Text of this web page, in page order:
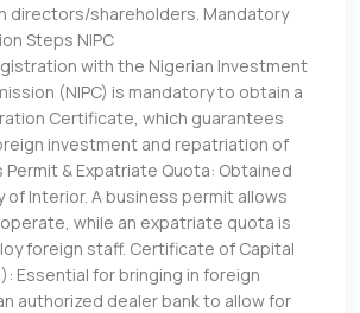
directors/shareholders. Mandatory
Steps NIPC
with the Nigerian Investment
(NIPC) is mandatory to obtain a
Certificate, which guarantees
investment and repatriation of
& Expatriate Quota: Obtained
of Interior. A business permit allows
while an expatriate quota is
foreign staff. Certificate of Capital
Essential for bringing in foreign
authorized dealer bank to allow for